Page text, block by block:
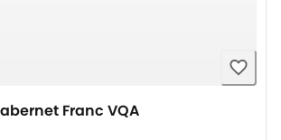
Franc VQA